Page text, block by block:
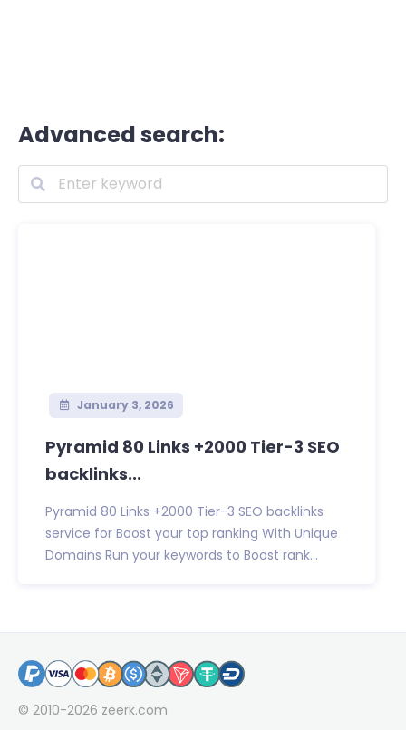
Advanced search:
January 3, 2026
Pyramid 80 Links +2000 Tier-3 SEO
backlinks...
Pyramid 80 Links +2000 Tier-3 SEO backlinks
service for Boost your top ranking With Unique
Domains Run your keywords to Boost rank...
© 2010-2026 zeerk.com